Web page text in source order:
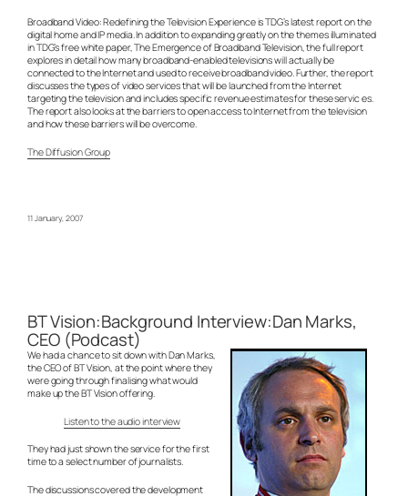
Broadband Video: Redefining the Television Experience is TDG’s latest report on the
digital home and IP media. In addition to expanding greatly on the themes illuminated
in TDG’s free white paper, The Emergence of Broadband Television, the full report
explores in detail how many broadband-enabled televisions will actually be
connected to the Internet and used to receive broadband video. Further, the report
discusses the types of video services that will be launched from the Internet
targeting the television and includes specific revenue estimates for these servic es.
The report also looks at the barriers to open access to Internet from the television
and how these barriers will be overcome.
The Diffusion Group
11 January, 2007
BT Vision:Background Interview:Dan Marks,
CEO (Podcast)
We had a chance to sit down with Dan Marks,
the CEO of BT Vision, at the point where they
were going through finalising what would
make up the BT Vision offering.
Listen to the audio interview
They had just shown the service for the first
time to a select number of journalists.
The discussions covered the development